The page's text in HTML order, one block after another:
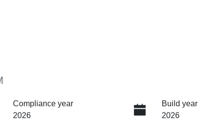
Compliance year
2026
Build year
2026